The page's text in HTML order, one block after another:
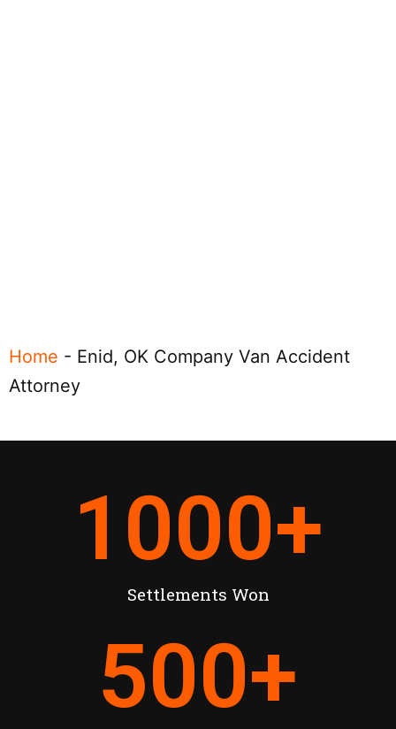
Home - Enid, OK Company Van Accident
Attorney
Settlements Won
1000+
500+